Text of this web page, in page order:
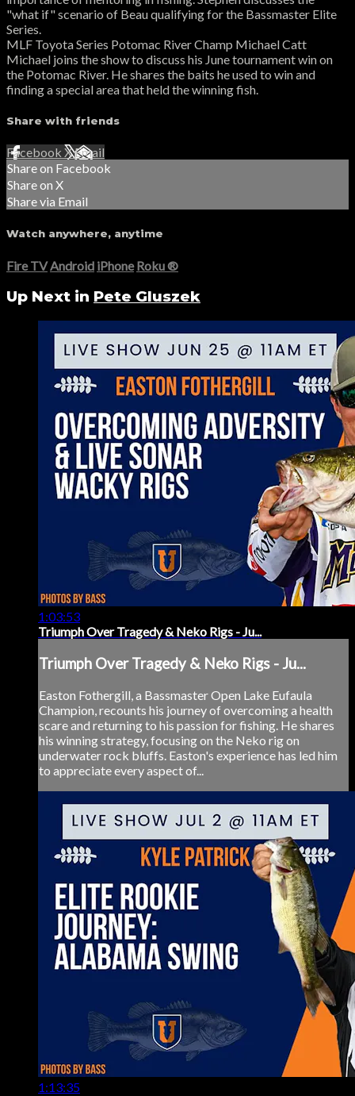
"what if" scenario of Beau qualifying for the Bassmaster Elite
Series.
MLF Toyota Series Potomac River Champ Michael Catt
Michael joins the show to discuss his June tournament win on
the Potomac River. He shares the baits he used to win and
finding a special area that held the winning fish.
Share with friends
Facebook XEmail
Share on Facebook
Share on X
Share via Email
Watch anywhere, anytime
Fire TV Android iPhone Roku®
Up Next in Pete Gluszek
1:03:53
Triumph Over Tragedy & Neko Rigs - Ju...
Triumph Over Tragedy & Neko Rigs - Ju...
Easton Fothergill, a Bassmaster Open Lake Eufaula
Champion, recounts his journey of overcoming a health
scare and returning to his passion for fishing. He shares
his winning strategy, focusing on the Neko rig on
underwater rock bluffs. Easton's experience has led him
to appreciate every aspect of...
1:13:35